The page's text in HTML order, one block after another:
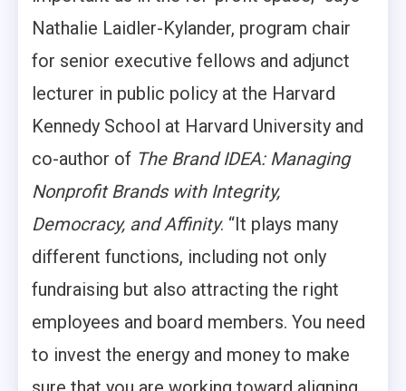
Nathalie Laidler-Kylander, program chair
for senior executive fellows and adjunct
lecturer in public policy at the Harvard
Kennedy School at Harvard University and
co-author of The Brand IDEA: Managing
Nonprofit Brands with Integrity,
Democracy, and Affinity. “It plays many
different functions, including not only
fundraising but also attracting the right
employees and board members. You need
to invest the energy and money to make